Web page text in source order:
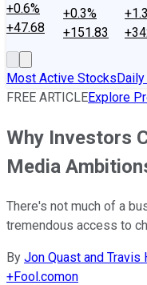
+0.6%
+47.68
+0.3%
+151.83
Most Active Stocks
FREE ARTICLEExplore
Why Investors
Media
There's not much of a
tremendous access to
By Jon Quast and Travis
+Fool.comon